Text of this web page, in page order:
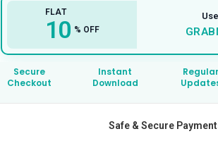
FLAT
10 % OFF
Secure
Checkout
Instant
Download
Regular
Safe & Secure